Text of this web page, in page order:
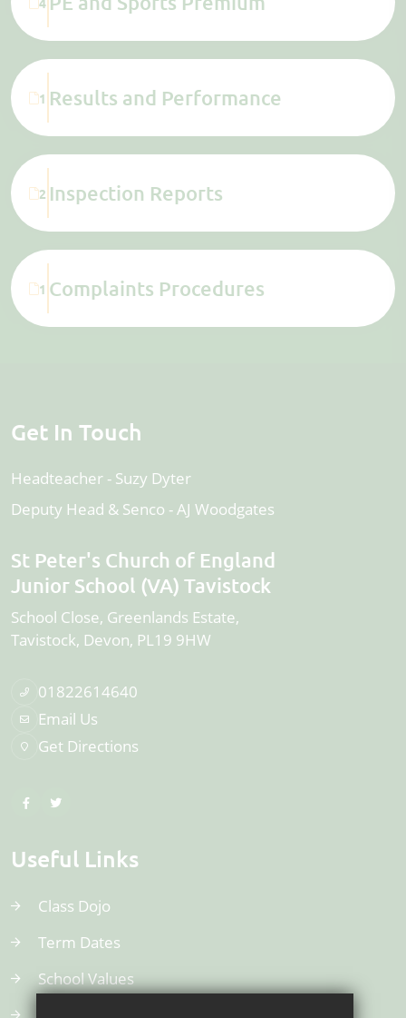
1 Results and Performance
2 Inspection Reports
1 Complaints Procedures
Get In Touch
Headteacher
Suzy Dyter
Deputy Head & Senco
AJ Woodgates
St Peter's Church of England
Junior School (VA) Tavistock
School Close, Greenlands Estate
Tavistock Devon PL19 9HW
01822614640
Email Us
Get Directions
Useful Links
Class Dojo
Term Dates
School Values